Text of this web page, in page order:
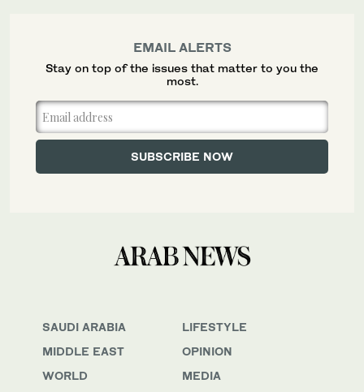
SAUDI ARABIA
MIDDLE EAST
WORLD
LIFESTYLE
OPINION
MEDIA
EMAIL ALERTS
Stay on top of the issues that matter to you the
most.